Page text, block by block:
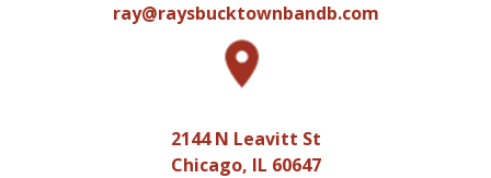
ray@raysbucktownbandb.com
2144 N Leavitt St
Chicago, IL 60647